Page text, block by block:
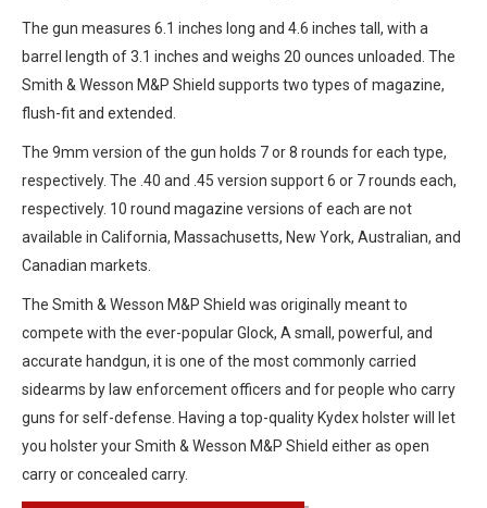
The gun measures 6.1 inches long and 4.6 inches tall, with a
barrel length of 3.1 inches and weighs 20 ounces unloaded. The
Smith & Wesson M&P Shield supports two types of magazine,
flush-fit and extended.
The 9mm version of the gun holds 7 or 8 rounds for each type,
respectively. The .40 and .45 version support 6 or 7 rounds each,
respectively. 10 round magazine versions of each are not
available in California, Massachusetts, New York, Australian, and
Canadian markets.
The Smith & Wesson M&P Shield was originally meant to
compete with the ever-popular Glock, A small, powerful, and
accurate handgun, it is one of the most commonly carried
sidearms by law enforcement officers and for people who carry
guns for self-defense. Having a top-quality Kydex holster will let
you holster your Smith & Wesson M&P Shield either as open
carry or concealed carry.